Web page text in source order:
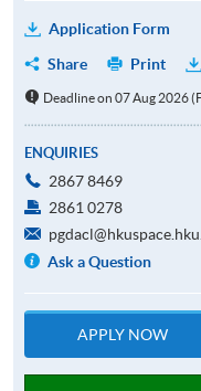
Application Form
Share
Print
Deadline on 07 Aug 2026
ENQUIRIES
2867 8469
2861 0278
Ask a Question
APPLY NOW